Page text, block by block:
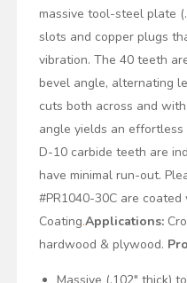
massive tool-steel plate
slots and copper plugs
vibration. The 40 teeth
bevel angle, alternating
cuts both across and
angle yields an
D-10 carbide teeth are
have minimal run-out.
#PR1040-30C are
Coating.Applications:
hardwood & plywood.